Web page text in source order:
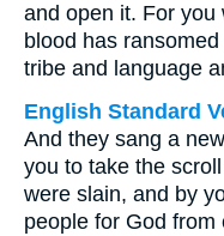
and open it. For
blood has
tribe and language
English Standard
And they sang a
you to take the
were slain, and by
people for God from